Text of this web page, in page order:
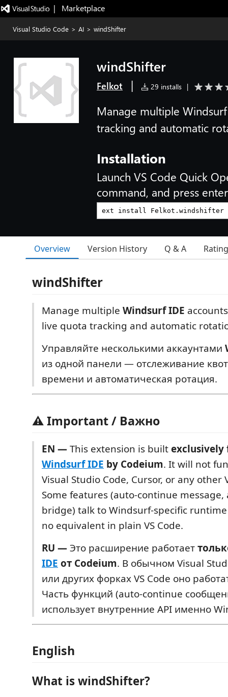
|   Marketplace
Visual Studio Code > AI > windShifter
windShifter
Felkot | 29 installs |
Manage multiple
tracking and automatic
Installation
Launch VS Code Quick
command, and press
Overview Version History Q & A
windShifter
Manage multiple Windsurf IDE
live quota tracking and automatic
Управляйте несколькими аккаунтами
из одной панели — отслеживание
времени и автоматическая ротация.
⚠️ Important / Важно
EN —This extension is builtexclusively
Windsurf IDE by Codeium. It will not
Visual Studio Code, Cursor, or any other
Some features (auto-continue message,
bridge) talk to Windsurf-specific runtime
no equivalent in plain VS Code.
RU —Это расширение работает
IDE от Codeium. В обычном Visual
или других форках VS Code оно
Часть функций (auto-continue
использует внутренние API именно
English
What is windShifter?